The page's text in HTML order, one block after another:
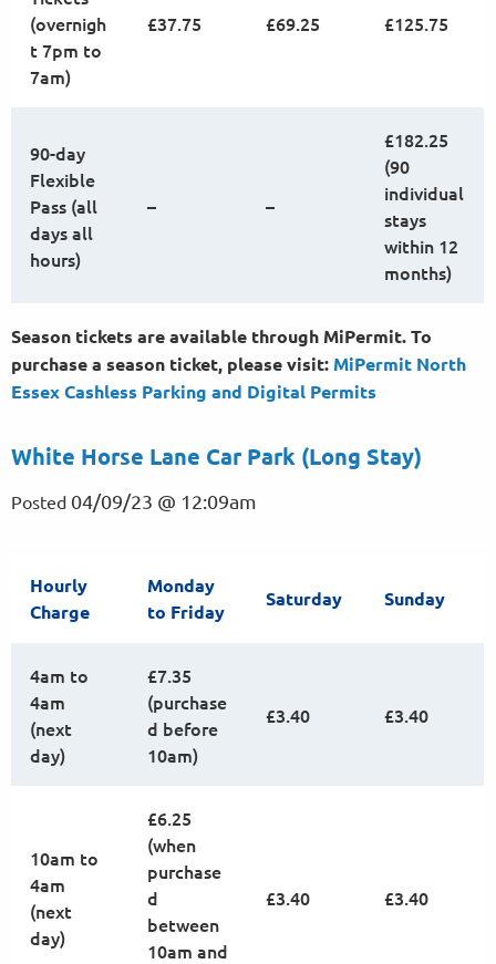
(overnigh
t 7pm to
7am)
£37.75 £69.25 £125.75
90-day
Flexible
Pass (all
days all
hours)
– –
£182.25
(90
individual
stays
within 12
months)
Season tickets are available through MiPermit. To
purchase a season ticket, please visit: MiPermit North
Essex Cashless Parking and Digital Permits
White Horse Lane Car Park (Long Stay)
Posted 04/09/23 @ 12:09am
Hourly
Charge
Monday
to Friday
Saturday Sunday
4am to
4am
(next
day)
£7.35
(purchase
d before
10am)
£3.40 £3.40
10am to
4am
(next
day)
£6.25
(when
purchase
d
between
10am and
£3.40 £3.40